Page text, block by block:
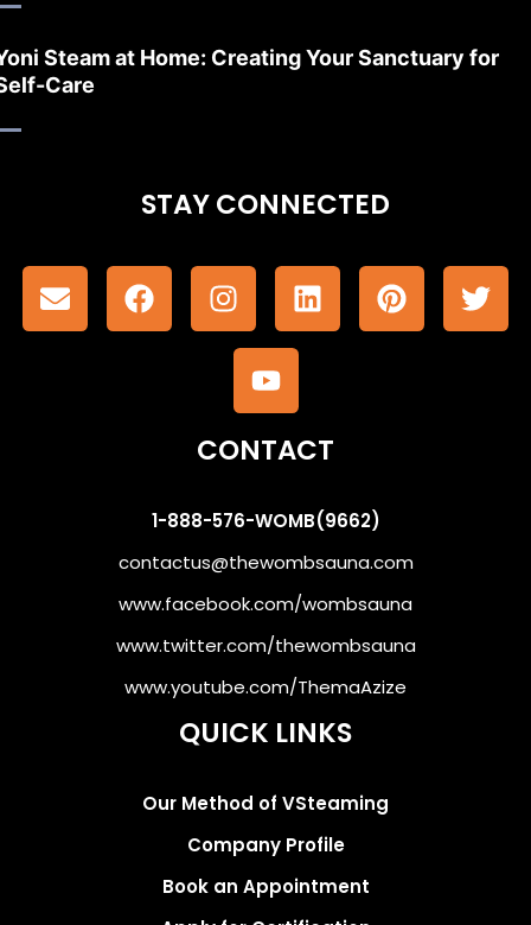
Steam at Home: Creating Your Sanctuary for
Care
STAY CONNECTED
CONTACT
1-888-576-WOMB(9662)
contactus@thewombsauna.com
www.facebook.com/wombsauna
www.twitter.com/thewombsauna
www.youtube.com/ThemaAzize
QUICK LINKS
Our Method of VSteaming
Company Profile
Book an Appointment